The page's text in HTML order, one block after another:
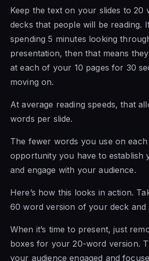
Keep the text on your slides to 20
decks that people will be reading.
spending 5 minutes looking
presentation, then that means
at each of your 10 pages for 30
moving on.
At average reading speeds, that
words per slide.
The fewer words you use on
opportunity you have to establish
and engage with your audience.
Here’s how this looks in action.
60 word version of your deck and
When it’s time to present, just
boxes for your 20-word version.
your audience engaged and